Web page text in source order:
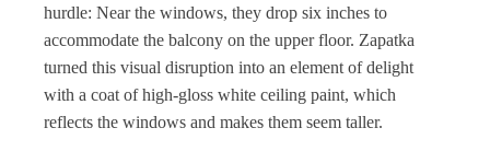
hurdle: Near the windows, they drop six inches to
accommodate the balcony on the upper floor. Zapatka
turned this visual disruption into an element of delight
with a coat of high-gloss white ceiling paint, which
reflects the windows and makes them seem taller.